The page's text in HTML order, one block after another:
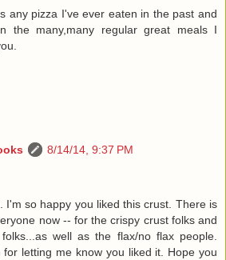
any pizza I've ever eaten in the past and
the many,many regular great meals I
8/14/14, 9:37 PM
I'm so happy you liked this crust. There is
now -- for the crispy crust folks and
well as the flax/no flax people.
for letting me know you liked it. Hope you